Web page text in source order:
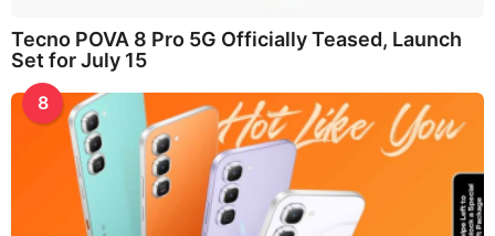
Tecno POVA 8 Pro 5G Officially Teased, Launch
Set for July 15
8